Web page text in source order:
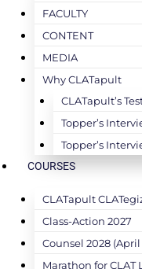
FACULTY
CONTENT
MEDIA
Why CLATapult
CLATapult’s
Topper’s
Topper’s
COURSES
CLATapult
Class-Action 2027
Counsel 2028
Marathon for CLAT